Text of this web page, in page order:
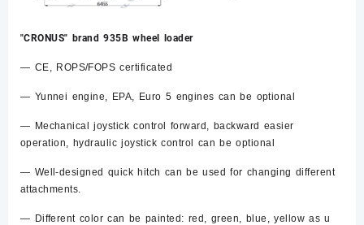
"CRONUS" brand 935B wheel loader
— CE, ROPS/FOPS certificated
— Yunnei engine, EPA, Euro 5 engines can be optional
— Mechanical joystick control forward, backward easier
operation, hydraulic joystick control can be optional
— Well-designed quick hitch can be used for changing different
attachments.
— Different color can be painted: red, green, blue, yellow as u